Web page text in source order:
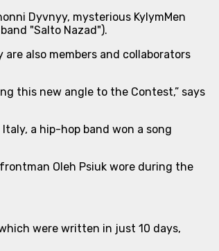
Dyvnyy, mysterious KylymMen
"Salto Nazad").
are also members and collaborators
this new angle to the Contest,” says
a hip-hop band won a song
Oleh Psiuk wore during the
were written in just 10 days,